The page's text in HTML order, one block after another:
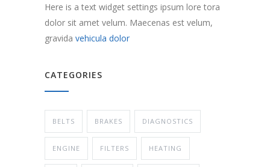
Here is a text widget settings ipsum lore tora
dolor sit amet velum. Maecenas est velum,
gravida vehicula dolor
CATEGORIES
BELTS BRAKES DIAGNOSTICS
ENGINE FILTERS HEATING